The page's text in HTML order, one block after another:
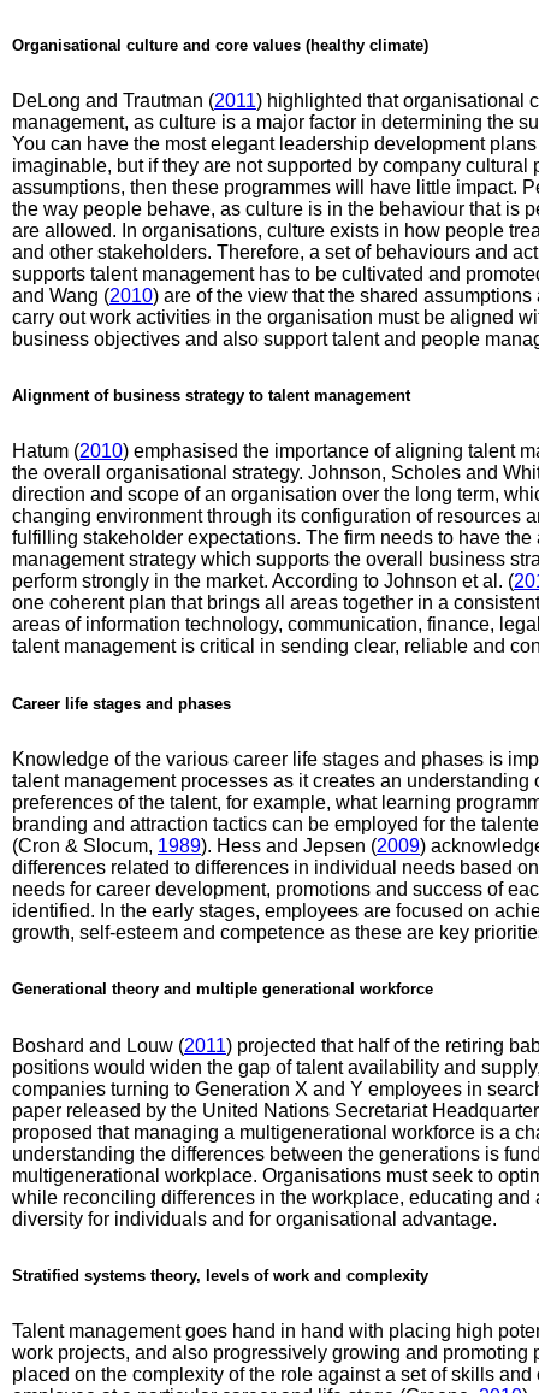
Organisational culture and core values (healthy climate)
DeLong and Trautman (2011) highlighted that organisational
management, as culture is a major factor in determining the
You can have the most elegant leadership development
imaginable, but if they are not supported by company cultural
assumptions, then these programmes will have little impact.
the way people behave, as culture is in the behaviour that is
are allowed. In organisations, culture exists in how people
and other stakeholders. Therefore, a set of behaviours and
supports talent management has to be cultivated and
and Wang (2010) are of the view that the shared
carry out work activities in the organisation must be aligned
business objectives and also support talent and people
Alignment of business strategy to talent management
Hatum (2010) emphasised the importance of aligning talent
the overall organisational strategy. Johnson, Scholes and
direction and scope of an organisation over the long term,
changing environment through its configuration of resources
fulfilling stakeholder expectations. The firm needs to have
management strategy which supports the overall business
perform strongly in the market. According to Johnson et al. (
one coherent plan that brings all areas together in a
areas of information technology, communication, finance,
talent management is critical in sending clear, reliable and
Career life stages and phases
Knowledge of the various career life stages and phases is
talent management processes as it creates an understanding
preferences of the talent, for example, what learning
branding and attraction tactics can be employed for the
(Cron & Slocum, 1989). Hess and Jepsen (2009)
differences related to differences in individual needs based
needs for career development, promotions and success of
identified. In the early stages, employees are focused on
growth, self-esteem and competence as these are key
Generational theory and multiple generational workforce
Boshard and Louw (2011) projected that half of the retiring
positions would widen the gap of talent availability and
companies turning to Generation X and Y employees in
paper released by the United Nations Secretariat
proposed that managing a multigenerational workforce is a
understanding the differences between the generations is
multigenerational workplace. Organisations must seek to
while reconciling differences in the workplace, educating
diversity for individuals and for organisational advantage.
Stratified systems theory, levels of work and complexity
Talent management goes hand in hand with placing high
work projects, and also progressively growing and promoting
placed on the complexity of the role against a set of skills